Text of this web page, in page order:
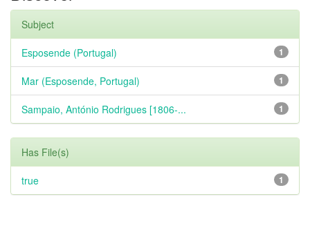
Subject
1
Esposende (Portugal)
1
Mar (Esposende, Portugal)
1
Sampaio, António Rodrigues [1806-...
Has File(s)
1
true